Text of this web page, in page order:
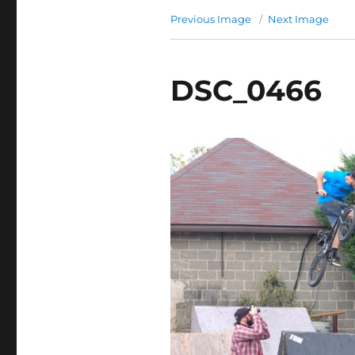
Previous Image Next Image
DSC_0466